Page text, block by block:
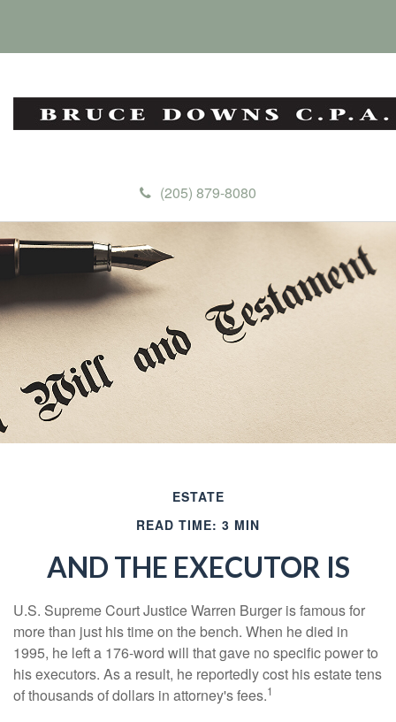
(205) 879-8080
ESTATE
READ TIME: 3 MIN
AND THE EXECUTOR IS
U.S. Supreme Court Justice Warren Burger is famous for
more than just his time on the bench. When he died in
1995, he left a 176-word will that gave no specific power to
his executors. As a result, he reportedly cost his estate tens
of thousands of dollars in attorney's fees.1